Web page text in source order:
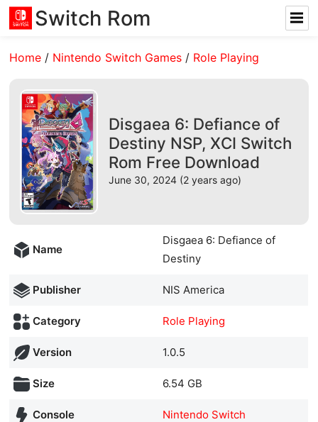
Switch Rom
Home / Nintendo Switch Games / Role Playing
Disgaea 6: Defiance of
Destiny NSP, XCI Switch
Rom Free Download
June 30, 2024 (2 years ago)
Name
Disgaea 6: Defiance of
Destiny
Publisher NIS America
Category Role Playing
Version 1.0.5
Size 6.54 GB
Console Nintendo Switch